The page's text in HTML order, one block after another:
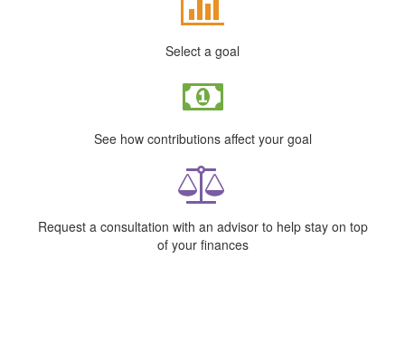
Select a goal
See how contributions affect your goal
Request a consultation with an advisor to help stay on top
of your finances